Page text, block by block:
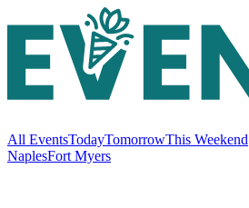
All EventsTodayTomorrowThis Weekend
NaplesFort Myers